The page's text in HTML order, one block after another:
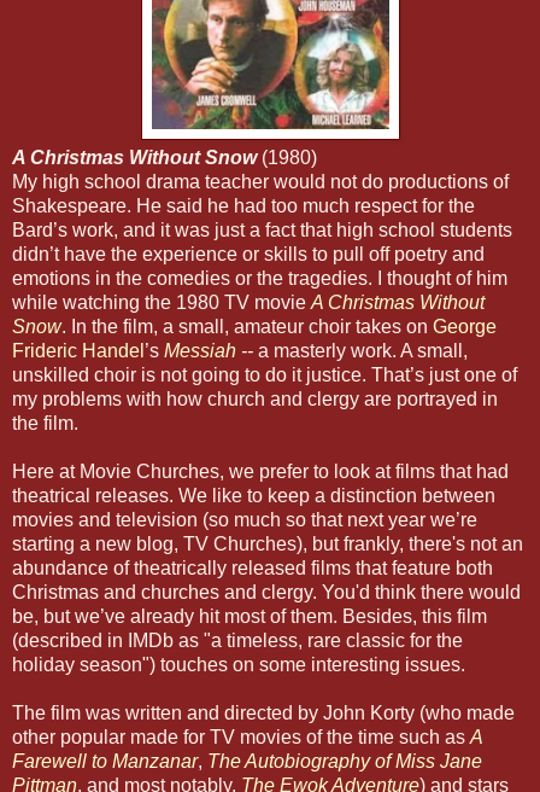
A Christmas Without Snow(1980)
My high school drama teacher would not do productions of
Shakespeare. He said he had too much respect for the
Bard’s work, and it was just a fact that high school students
didn’t have the experience or skills to pull off poetry and
emotions in the comedies or the tragedies. I thought of him
while watching the 1980 TV movie A Christmas Without
Snow. In the film, a small, amateur choir takes on George
Frideric Handel ’s Messiah -- a masterly work. A small,
unskilled choir is not going to do it justice. That’s just one of
my problems with how church and clergy are portrayed in
the film.
Here at Movie Churches, we prefer to look at films that had
theatrical releases. We like to keep a distinction between
movies and television (so much so that next year we’re
starting a new blog, TV Churches), but frankly, there's not an
abundance of theatrically released films that feature both
Christmas and churches and clergy. You'd think there would
be, but we’ve already hit most of them. Besides, this film
(described in IMDb as "a timeless, rare classic for the
holiday season") touches on some interesting issues.
The film was written and directed by John Korty (who made
other popular made for TV movies of the time such as A
Farewell to Manzanar, The Autobiography of Miss Jane
Pittman, and most notably, The Ewok Adventure) and stars